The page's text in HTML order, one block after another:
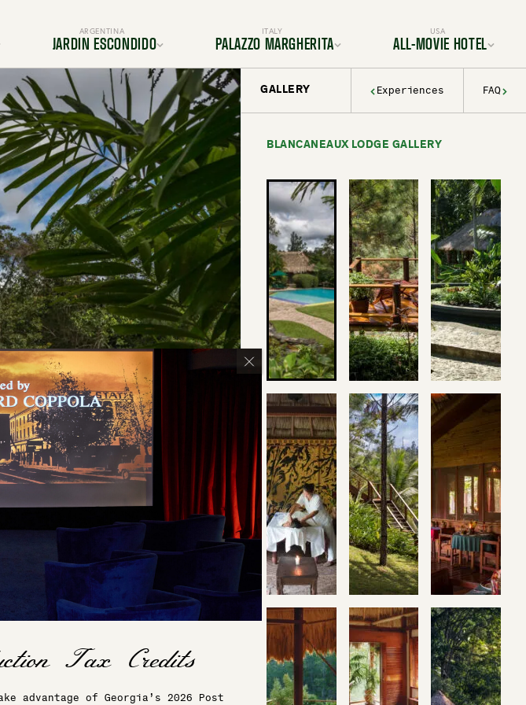
ARGENTINA
JARDIN ESCONDIDO
Location
Gallery
BOOK YOUR TRIP TODAY
ITALY
PALAZZO MARGHERITA
Location
Rooms & Suites
Dining
Activities & Adventures
History & Decor
FAQ
BOOK YOUR TRIP TODAY
USA
ALL-MOVIE HOTEL
Location
Services & Amenities
Gallery
BOOK YOUR TRIP TODAY
GALLERY Experiences FAQ
BLANCANEAUX LODGE GALLERY
advantage of Georgia’s 2026 Post